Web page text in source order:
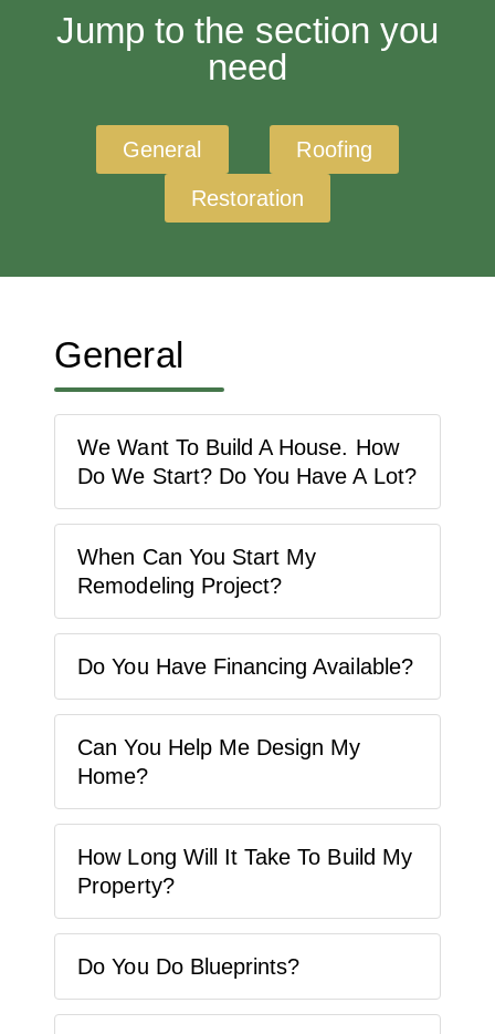
Jump to the section you
need
General
Roofing
Restoration
General
We Want To Build A House. How
Do We Start? Do You Have A Lot?
When Can You Start My
Remodeling Project?
Do You Have Financing Available?
Can You Help Me Design My
Home?
How Long Will It Take To Build My
Property?
Do You Do Blueprints?